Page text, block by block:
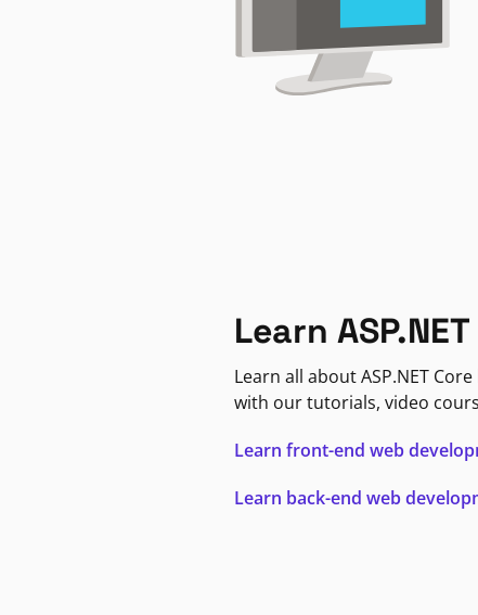
Learn
Learn all about ASP.NET
with our tutorials, video
Learn front-end web
Learn back-end web